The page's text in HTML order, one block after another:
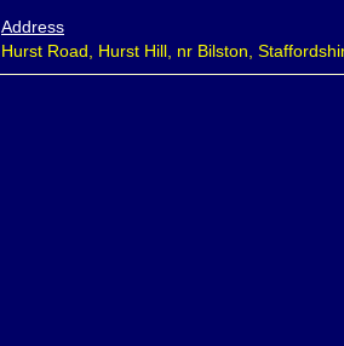
Address
Hurst Road, Hurst Hill, nr Bilston,